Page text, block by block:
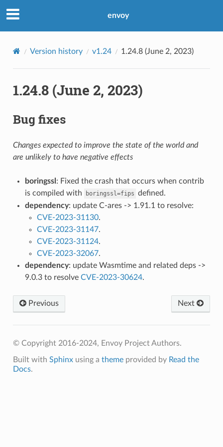
envoy
Version history v1.24 1.24.8 (June 2, 2023)
1.24.8 (June 2, 2023)
Bug fixes
Changes expected to improve the state of the world and
are unlikely to have negative effects
boringssl : Fixed the crash that occurs when contrib
is compiled with
boringssl=fips defined.
dependency: update C-ares -> 1.91.1 to resolve:
CVE-2023-31130.
CVE-2023-31147.
CVE-2023-31124.
CVE-2023-32067.
dependency: update Wasmtime and related deps ->
9.0.3 to resolve CVE-2023-30624.
Previous Next
© Copyright 2016-2024, Envoy Project Authors.
Built with Sphinxusing a themeprovided by Read the
Docs.